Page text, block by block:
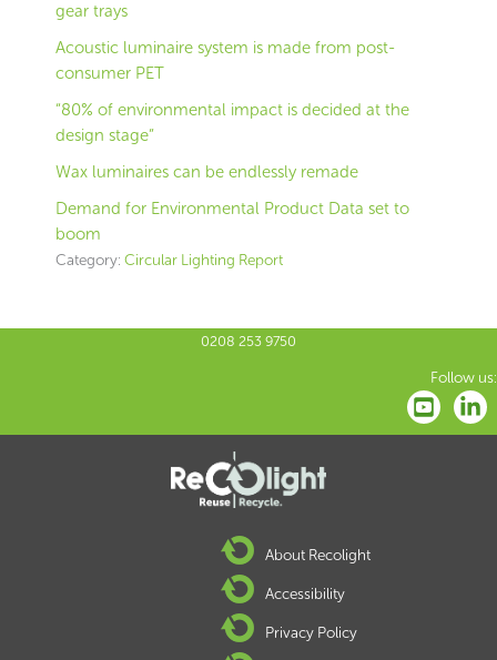
gear trays
Acoustic luminaire system is made from post-
consumer PET
“80% of environmental impact is decided at the
design stage”
Wax luminaires can be endlessly remade
Demand for Environmental Product Data set to
boom
Category: Circular Lighting Report
0208 253 9750
Follow us:
About Recolight
Accessibility
Privacy Policy